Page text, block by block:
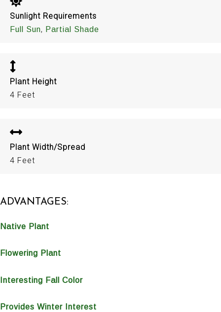
Sunlight Requirements
Full Sun, Partial Shade
Plant Height
4 Feet
Plant Width/Spread
4 Feet
ADVANTAGES:
Native Plant
Flowering Plant
Interesting Fall Color
Provides Winter Interest